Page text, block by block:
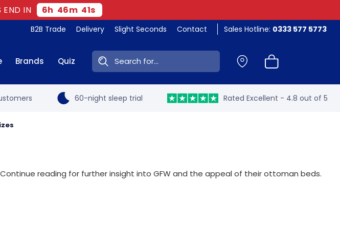
END IN 6h 46m 39s
B2B Trade Delivery Slight Seconds Contact Sales Hotline: 0333 577 5773
Brands Quiz Search:
60-night sleep trial Rated Excellent - 4.8 out of 5
reading for further insight into GFW and the appeal of their ottoman beds.